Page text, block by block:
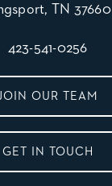
TN 37660
423-541-0256
OUR TEAM
GET IN TOUCH